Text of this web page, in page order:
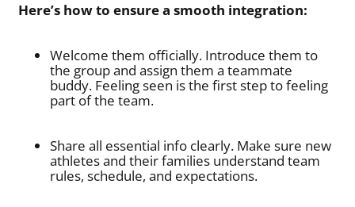
Here’s how to ensure a smooth integration:
Welcome them officially. Introduce them to
the group and assign them a teammate
buddy. Feeling seen is the first step to feeling
part of the team.
Share all essential info clearly. Make sure new
athletes and their families understand team
rules, schedule, and expectations.